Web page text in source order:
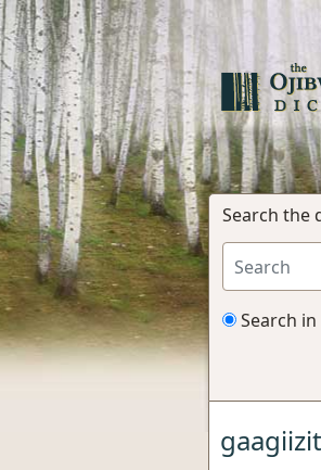
Search the
Search